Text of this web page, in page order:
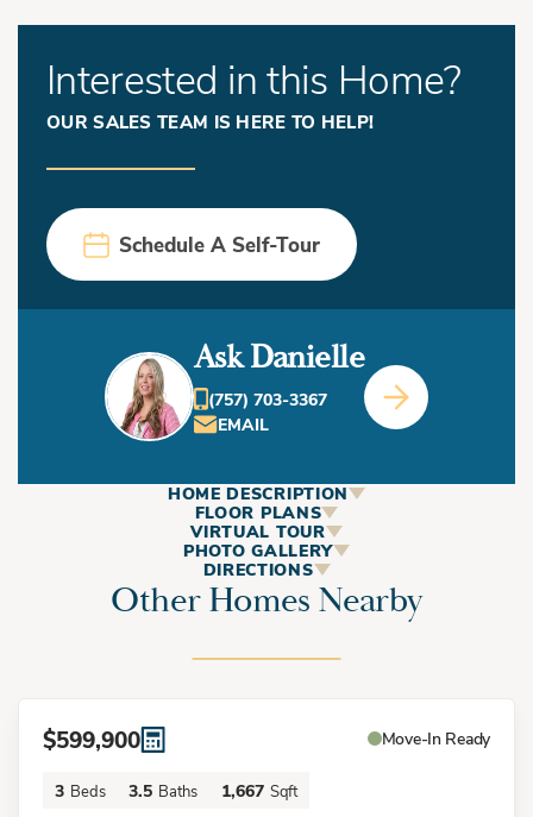
Interested in this Home?
OUR SALES TEAM IS HERE TO HELP!
Schedule A Self-Tour
Ask Danielle
(757) 703-3367
EMAIL
HOME DESCRIPTION
Welcome to The Cape Charles at Inspire at the Vibe - a
design, natural light, and thoughtful living spaces. This
second-floor living with an open-concept layout perfect for
FLOOR PLANS
VIRTUAL TOUR
PHOTO GALLERY
DIRECTIONS
Other Homes Nearby
$599,900 Move-In Ready
3 Beds 3.5 Baths 1,667 Sqft